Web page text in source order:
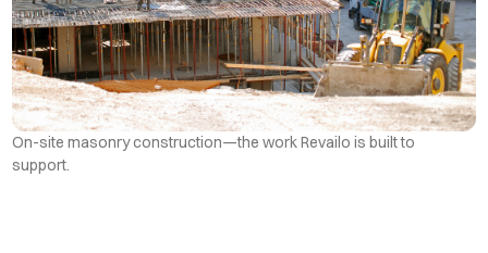
On-site masonry construction—the work Revailo is built to
support.